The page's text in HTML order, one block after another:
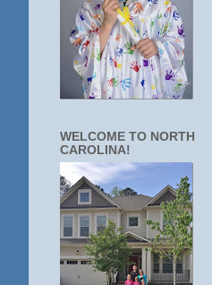
WELCOME TO NORTH
CAROLINA!